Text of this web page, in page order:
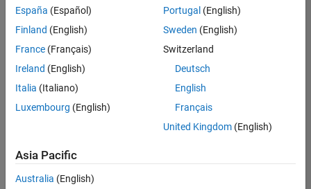
search
see
all
jobs.
you
still
any
openings
that
España (Español)
Finland (English)
France (Français)
Ireland (English)
Italia (Italiano)
Luxembourg (English)
Portugal (English)
Sweden (English)
Switzerland
Deutsch
English
Français
United Kingdom(English)
Asia Pacific
Australia (English)